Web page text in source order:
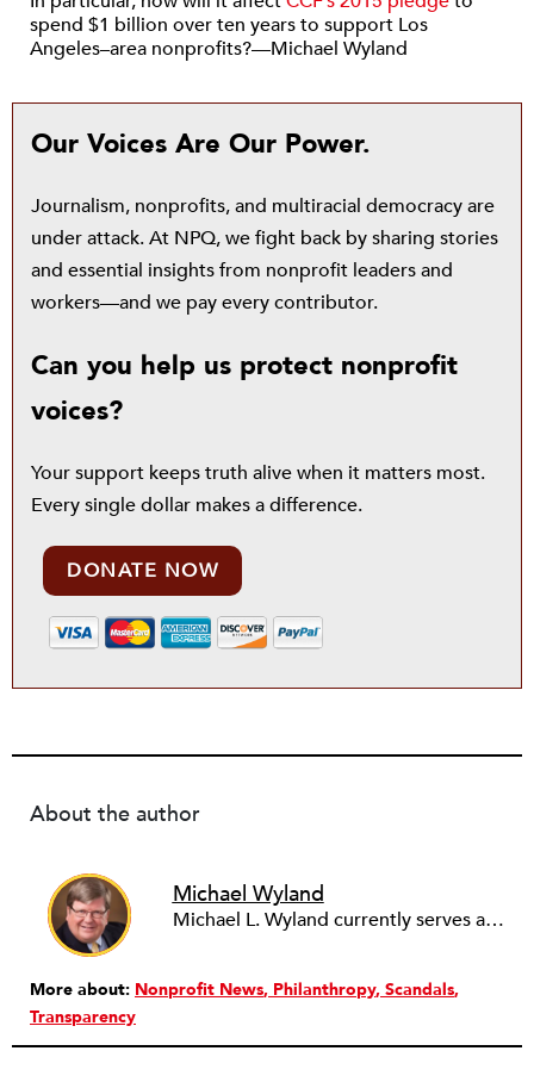
spend $1 billion over ten years to support Los
Angeles–area nonprofits?—Michael Wyland
Our Voices Are Our Power.
Journalism, nonprofits, and multiracial democracy are
under attack. At NPQ, we fight back by sharing stories
and essential insights from nonprofit leaders and
workers—and we pay every contributor.
Can you help us protect nonprofit
voices?
Your support keeps truth alive when it matters most.
Every single dollar makes a difference.
DONATE NOW
About the author
Michael Wyland
Michael L. Wyland currently serves as an editorial advisory board member and consulting editor to The Nonprofit Quarterly, with more than 400 articles published since 2012. A partner in the consulting firm of Sumption & Wyland, he has more than thirty years of experience in corporate and government public policy, management, and administration.
More about: Nonprofit News Philanthropy Scandals
Transparency